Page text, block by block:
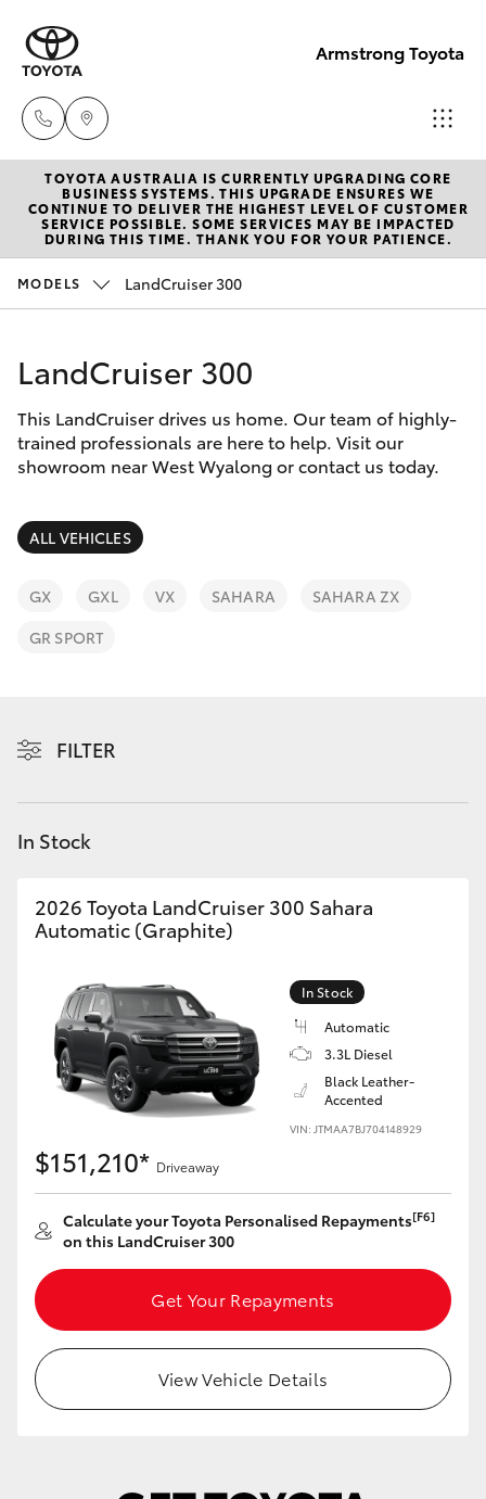
Armstrong Toyota
West
Wyalong
(02)
2400
& Parts
(02)
6972
New Vehicles
Hatch & Sedans
Corolla Hatch
Camry
SUVs & 4WDs
LandCruiser Prado
Fortuner
Yaris Cross
Corolla Cross
LandCruiser 300
Utes & Vans
LandCruiser 70
Pre-Owned Vehicles
Special Offers
Service
Parts & Accessories
Finance & Insurance
Fleet
TOYOTA AUSTRALIA IS CURRENTLY UPGRADING CORE
BUSINESS SYSTEMS. THIS UPGRADE ENSURES WE
CONTINUE TO DELIVER THE HIGHEST LEVEL OF CUSTOMER
SERVICE POSSIBLE. SOME SERVICES MAY BE IMPACTED
DURING THIS TIME. THANK YOU FOR YOUR PATIENCE.
MODELS LandCruiser 300
LandCruiser 300
This LandCruiser drives us home. Our team of highly-
trained professionals are here to help. Visit our
showroom near West Wyalong or contact us today.
ALL VEHICLES
GX GXL VX SAHARA
SAHARA ZX
GR SPORT
FILTER
In Stock
2026 Toyota LandCruiser 300 Sahara
Automatic (Graphite)
In Stock
Automatic
3.3L Diesel
Black Leather-
Accented
VIN: JTMAA7BJ704148929
$151,210* Driveaway
Calculate your Toyota Personalised Repayments[F6]
on this LandCruiser 300
Get Your Repayments
View Vehicle Details